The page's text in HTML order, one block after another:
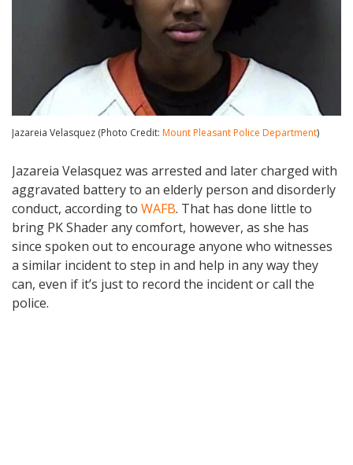
Jazareia Velasquez (Photo Credit: Mount Pleasant Police Department)
Jazareia Velasquez was arrested and later charged with
aggravated battery to an elderly person and disorderly
conduct, according to WAFB. That has done little to
bring PK Shader any comfort, however, as she has
since spoken out to encourage anyone who witnesses
a similar incident to step in and help in any way they
can, even if it’s just to record the incident or call the
police.